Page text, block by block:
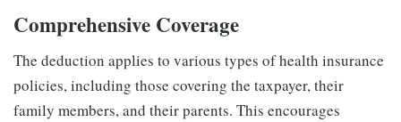
Comprehensive Coverage
The deduction applies to various types of health insurance
policies, including those covering the taxpayer, their
family members, and their parents. This encourages